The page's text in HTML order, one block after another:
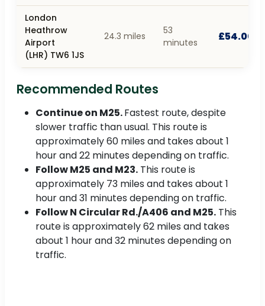
London
Heathrow
Airport
(LHR) TW6 1JS
24.3 miles
53
minutes
£54.00
Recommended Routes
Continue on M25.Fastest route, despite
slower traffic than usual. This route is
approximately 60 miles and takes about 1
hour and 22 minutes depending on traffic.
Follow M25 and M23. This route is
approximately 73 miles and takes about 1
hour and 31 minutes depending on traffic.
Follow N Circular Rd./A406 and M25. This
route is approximately 62 miles and takes
about 1 hour and 32 minutes depending on
traffic.